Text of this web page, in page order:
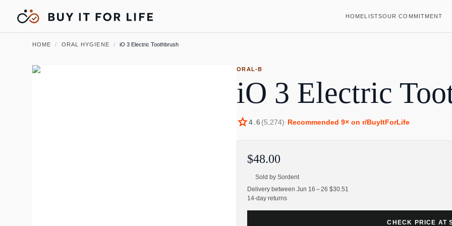
HOMELISTSOUR COMMITMENT
HOME / ORAL HYGIENE / iO 3 Electric Toothbrush
ORAL-B
iO 3 Electric
star4.6 (5,274)· Recommended 9× on r/BuyItForLife
$48.00
Sold bySordent
Delivery between Jun 16 – 26 $30.51
14-day returns
CHECK PRICE AT